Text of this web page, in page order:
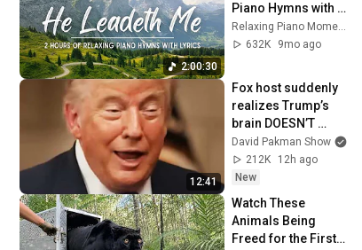
2:00:30
Piano Hymns with
lyrics | 30 Peaceful
Hymns
Relaxing Piano Moments
632K
9mo ago
12:41
Fox host suddenly
realizes Trump’s
brain DOESN’T
WORK
David Pakman Show
212K
12h ago
New
Watch These
Animals Being
Freed for the First